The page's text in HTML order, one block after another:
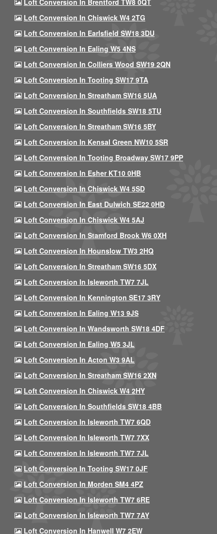
Loft Conversion In Brentford TW8 0QT
Loft Conversion In Chiswick W4 2TG
Loft Conversion In Earlsfield SW18 3DU
Loft Conversion In Ealing W5 4NS
Loft Conversion In Colliers Wood SW19 2QN
Loft Conversion In Tooting SW17 9TA
Loft Conversion In Streatham SW16 5UA
Loft Conversion In Southfields SW18 5TU
Loft Conversion In Streatham SW16 5BY
Loft Conversion In Kensal Green NW10 5SR
Loft Conversion In Tooting Broadway SW17 9PP
Loft Conversion In Esher KT10 0HB
Loft Conversion In Chiswick W4 5SD
Loft Conversion In East Dulwich SE22 0HD
Loft Conversion In Chiswick W4 5AJ
Loft Conversion In Stamford Brook W6 0XH
Loft Conversion In Hounslow TW3 2HQ
Loft Conversion In Streatham SW16 5DX
Loft Conversion In Isleworth TW7 7JL
Loft Conversion In Kennington SE17 3RY
Loft Conversion In Ealing W13 9JS
Loft Conversion In Wandsworth SW18 4DF
Loft Conversion In Ealing W5 3JL
Loft Conversion In Acton W3 9AL
Loft Conversion In Streatham SW16 2XN
Loft Conversion In Chiswick W4 2HY
Loft Conversion In Southfields SW18 4BB
Loft Conversion In Isleworth TW7 6QD
Loft Conversion In Isleworth TW7 7XX
Loft Conversion In Isleworth TW7 7JL
Loft Conversion In Tooting SW17 0JF
Loft Conversion In Morden SM4 4PZ
Loft Conversion In Isleworth TW7 6RE
Loft Conversion In Isleworth TW7 7AY
Loft Conversion In Hanwell W7 2EW